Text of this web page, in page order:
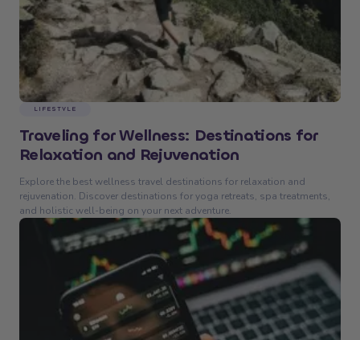
LIFESTYLE
Traveling for Wellness: Destinations for
Relaxation and Rejuvenation
Explore the best wellness travel destinations for relaxation and
rejuvenation. Discover destinations for yoga retreats, spa treatments,
and holistic well-being on your next adventure.